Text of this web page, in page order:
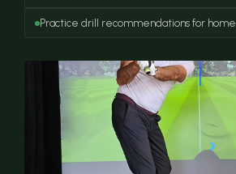
Practice drill recommendations for home